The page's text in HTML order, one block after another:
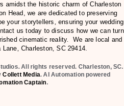
amidst the historic charm of Charleston
Head, we are dedicated to preserving
your storytellers, ensuring your wedding
us today to discuss how we can turn
cinematic reality. We are local and
Lane, Charleston, SC 29414.
All rights reserved. Charleston, SC.
Collett Media. AI Automation powered
Captain.